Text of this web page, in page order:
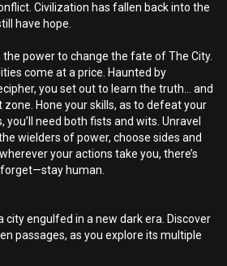
Civilization has fallen back into the
have hope.
power to change the fate of The City.
come at a price. Haunted by
you set out to learn the truth… and
Hone your skills, as to defeat your
need both fists and wits. Unravel
wielders of power, choose sides and
your actions take you, there’s
human.
city engulfed in a new dark era. Discover
passages, as you explore its multiple